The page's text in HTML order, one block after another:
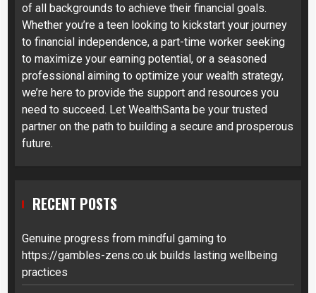
of all backgrounds to achieve their financial goals.
Whether you’re a teen looking to kickstart your journey
to financial independence, a part-time worker seeking
to maximize your earning potential, or a seasoned
professional aiming to optimize your wealth strategy,
we’re here to provide the support and resources you
need to succeed. Let WealthSanta be your trusted
partner on the path to building a secure and prosperous
future.
RECENT POSTS
Genuine progress from mindful gaming to
https://gambles-zens.co.uk builds lasting wellbeing
practices